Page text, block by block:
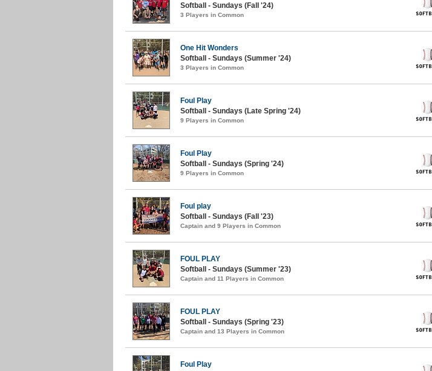
Softball - Sundays (Fall '24)
3 Players in Common
One Hit Wonders
Softball - Sundays (Summer '24)
3 Players in Common
Foul Play
Softball - Sundays (Late Spring '24)
9 Players in Common
Foul Play
Softball - Sundays (Spring '24)
9 Players in Common
Foul play
Softball - Sundays (Fall '23)
Captain and 9 Players in Common
FOUL PLAY
Softball - Sundays (Summer '23)
Captain and 11 Players in Common
FOUL PLAY
Softball - Sundays (Spring '23)
Captain and 13 Players in Common
Foul Play